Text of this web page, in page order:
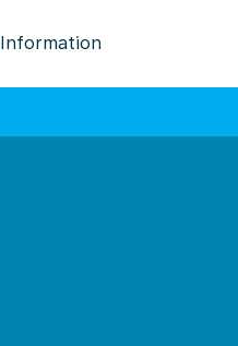
Information